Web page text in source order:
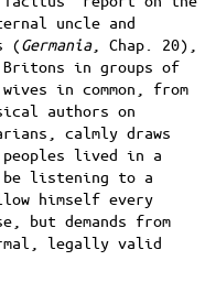
uncle and
(Germania, Chap. 20),
in groups of
in common, from
authors on
calmly draws
lived in a
be listening to a
himself every
but demands from
legally valid